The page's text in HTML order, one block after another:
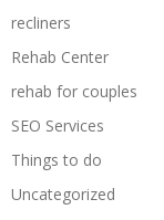
recliners
Rehab Center
rehab for couples
SEO Services
Things to do
Uncategorized